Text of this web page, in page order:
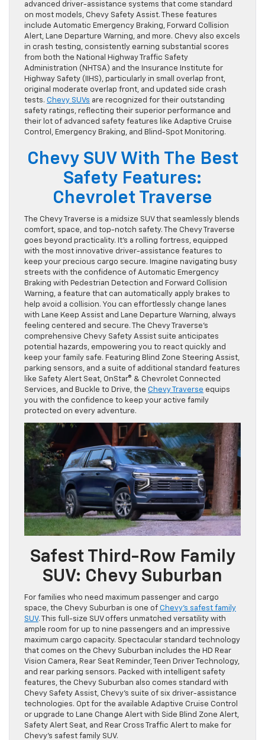
advanced driver-assistance systems that come standard
on most models, Chevy Safety Assist. These features
include Automatic Emergency Braking, Forward Collision
Alert, Lane Departure Warning, and more. Chevy also excels
in crash testing, consistently earning substantial scores
from both the National Highway Traffic Safety
Administration (NHTSA) and the Insurance Institute for
Highway Safety (IIHS), particularly in small overlap front,
original moderate overlap front, and updated side crash
tests. Chevy SUVs are recognized for their outstanding
safety ratings, reflecting their superior performance and
their lot of advanced safety features like Adaptive Cruise
Control, Emergency Braking, and Blind-Spot Monitoring.
Chevy SUV With The Best
Safety Features:
Chevrolet Traverse
The Chevy Traverse is a midsize SUV that seamlessly blends
comfort, space, and top-notch safety. The Chevy Traverse
goes beyond practicality. It’s a rolling fortress, equipped
with the most innovative driver-assistance features to
keep your precious cargo secure. Imagine navigating busy
streets with the confidence of Automatic Emergency
Braking with Pedestrian Detection and Forward Collision
Warning, a feature that can automatically apply brakes to
help avoid a collision. You can effortlessly change lanes
with Lane Keep Assist and Lane Departure Warning, always
feeling centered and secure. The Chevy Traverse’s
comprehensive Chevy Safety Assist suite anticipates
potential hazards, empowering you to react quickly and
keep your family safe. Featuring Blind Zone Steering Assist,
parking sensors, and a suite of additional standard features
like Safety Alert Seat, OnStar® & Chevrolet Connected
Services, and Buckle to Drive, the Chevy Traverse equips
you with the confidence to keep your active family
protected on every adventure.
Safest Third-Row Family
SUV: Chevy Suburban
For families who need maximum passenger and cargo
space, the Chevy Suburban is one of Chevy’s safest family
SUV. This full-size SUV offers unmatched versatility with
ample room for up to nine passengers and an impressive
maximum cargo capacity. Spectacular standard technology
that comes on the Chevy Suburban includes the HD Rear
Vision Camera, Rear Seat Reminder, Teen Driver Technology,
and rear parking sensors. Packed with intelligent safety
features, the Chevy Suburban also comes standard with
Chevy Safety Assist, Chevy’s suite of six driver-assistance
technologies. Opt for the available Adaptive Cruise Control
or upgrade to Lane Change Alert with Side Blind Zone Alert,
Safety Alert Seat, and Rear Cross Traffic Alert to make for
Chevy’s safest family SUV.